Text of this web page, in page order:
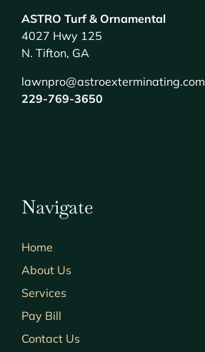
ASTRO Turf & Ornamental
4027 Hwy 125
N. Tifton, GA
lawnpro@astroexterminating.com
229-769-3650
Navigate
Home
About Us
Services
Pay Bill
Contact Us